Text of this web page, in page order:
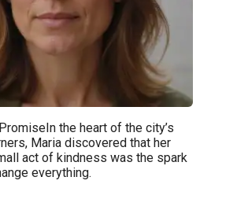
the heart of the city’s
Maria discovered that her
act of kindness was the spark
everything.